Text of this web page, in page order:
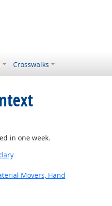
Crosswalks
in one week.
Movers, Hand